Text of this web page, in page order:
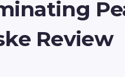
Review